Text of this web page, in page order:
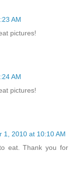
AM
pictures!
AM
pictures!
1, 2010 at 10:10 AM
eat. Thank you for